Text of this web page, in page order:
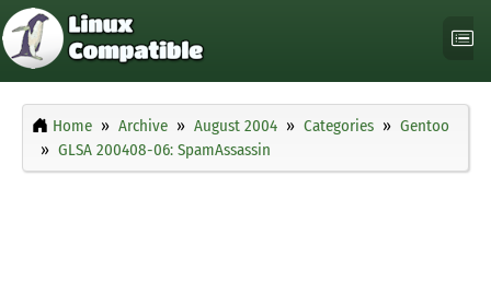
Home Archive August 2004 Categories
Gentoo
GLSA 200408-06: SpamAssassin